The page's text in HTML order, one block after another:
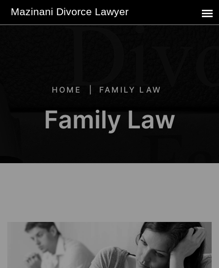
HOME FAMILY LAW
Family Law